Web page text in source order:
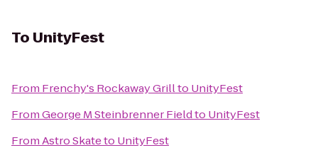
To UnityFest
From Frenchy's Rockaway Grillto UnityFest
FromGeorge M Steinbrenner Fieldto UnityFest
FromAstro Skateto UnityFest